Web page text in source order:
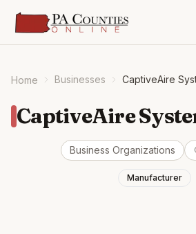
Home Businesses CaptiveAire
CaptiveAire
Business Organizations
Manufacturer